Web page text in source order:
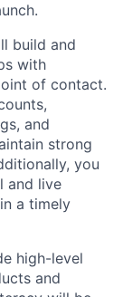
build and
with
of contact.
and
strong
you
and live
a timely
high-level
and